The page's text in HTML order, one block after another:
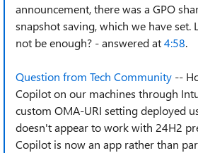
announcement, there was a GPO
snapshot saving, which we have
not be enough? - answered at4:58.
Question from Tech Community --
Copilot on our machines through
custom OMA-URI setting deployed
doesn't appear to work with 24H2
Copilot is now an app rather than